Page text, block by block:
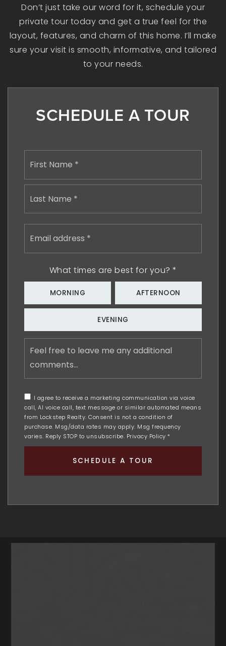
Don’t just take our word for it, schedule your
private tour today and get a true feel for the
layout, features, and charm of this home. I’ll make
sure your visit is smooth, informative, and tailored
to your needs.
SCHEDULE A TOUR
Name
Email
What times are best for you? *
MORNING AFTERNOON
EVENING
Feel
free
additional
comments
I agree to receive a marketing communication via voice
call, AI voice call, text message or similar automated means
from Lockstep Realty. Consent is not a condition of
purchase. Msg/data rates may apply. Msg frequency
varies. Reply STOP to unsubscribe. Privacy Policy *
SCHEDULE A TOUR